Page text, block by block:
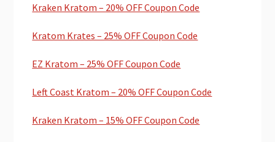
Kraken Kratom – 20% OFF Coupon Code
Kratom Krates – 25% OFF Coupon Code
EZ Kratom – 25% OFF Coupon Code
Left Coast Kratom – 20% OFF Coupon Code
Kraken Kratom – 15% OFF Coupon Code